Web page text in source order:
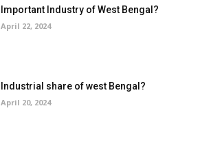
Important Industry of West Bengal?
April 22, 2024
Industrial share of west Bengal?
April 20, 2024